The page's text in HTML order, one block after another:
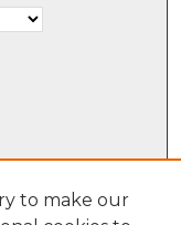
to make our